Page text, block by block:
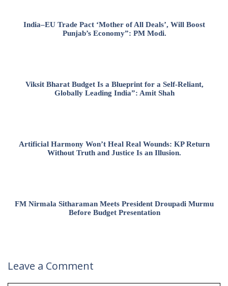
India–EU Trade Pact ‘Mother of All Deals’, Will Boost
Punjab’s Economy”: PM Modi.
Viksit Bharat Budget Is a Blueprint for a Self-Reliant,
Globally Leading India”: Amit Shah
Artificial Harmony Won’t Heal Real Wounds: KP Return
Without Truth and Justice Is an Illusion.
FM Nirmala Sitharaman Meets President Droupadi Murmu
Before Budget Presentation
Leave a Comment